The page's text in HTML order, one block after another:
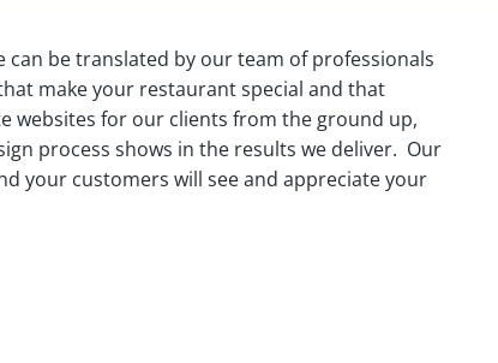
be translated by our team of professionals
make your restaurant special and that
websites for our clients from the ground up,
process shows in the results we deliver. Our
your customers will see and appreciate your